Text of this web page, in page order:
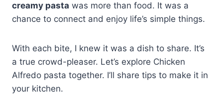
creamy pasta was more than food. It was a
chance to connect and enjoy life’s simple things.
With each bite, I knew it was a dish to share. It’s
a true crowd-pleaser. Let’s explore Chicken
Alfredo pasta together. I’ll share tips to make it in
your kitchen.